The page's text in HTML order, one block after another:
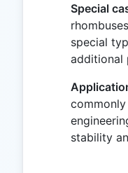
Special
special
additional
stability